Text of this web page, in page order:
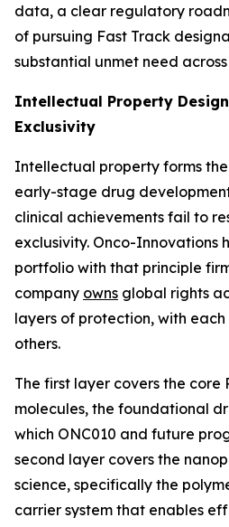
data, a clear regulatory
of pursuing Fast Track
substantial unmet need
Intellectual Property
Exclusivity
Intellectual property forms
early-stage drug
clinical achievements fail to
exclusivity. Onco-Innovations
portfolio with that principle
company owns global rights
layers of protection, with
others.
The first layer covers the core
molecules, the foundational
which ONC010 and future
second layer covers the
science, specifically the
carrier system that enables